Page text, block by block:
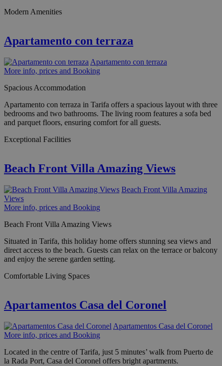
Modern Amenities
Apartamento con terraza
Apartamento con terraza
More info, prices and Booking
Spacious Accommodation
Apartamento con terraza in Tarifa offers a spacious layout with three
bedrooms and two bathrooms. The living room features a sofa bed
and parquet floors, ensuring comfort for all guests.
Exceptional Facilities
Beach Front Villa Amazing Views
Beach Front Villa Amazing
Views
More info, prices and Booking
Beach Front Villa Amazing Views
Situated in Tarifa, this holiday home offers stunning sea views and
direct access to the beach. Guests can relax on the terrace or balcony
and enjoy the serene garden setting.
Comfortable Living Spaces
Apartamentos Casa del Coronel
Apartamentos Casa del Coronel
More info, prices and Booking
Located in the centre of Tarifa, just 5 minutes’ walk from Puerto de
la Rada Port, Casa del Coronel offers bright apartments.